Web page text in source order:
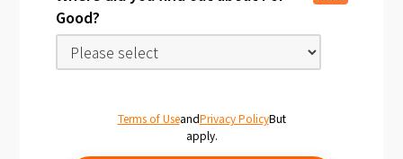
Good?
Terms of UseandPrivacy PolicyBut
apply.